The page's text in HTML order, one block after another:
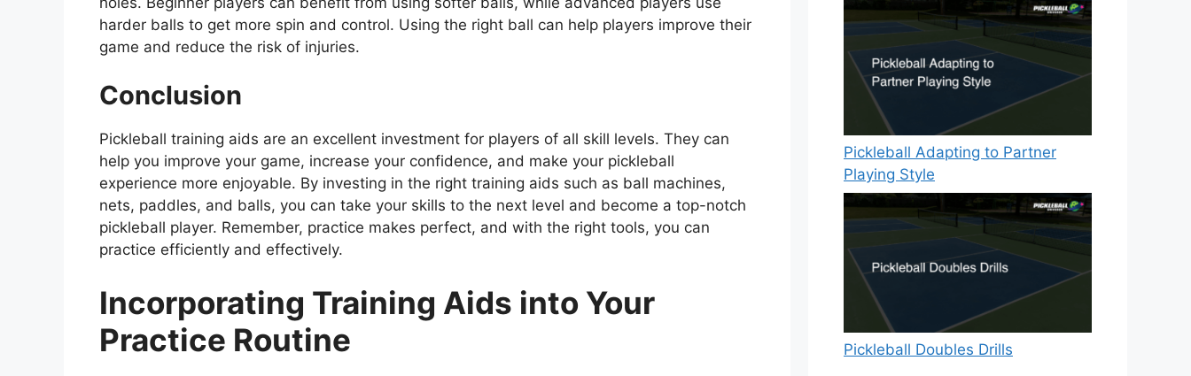
harder balls to get more spin and control. Using the right ball can help players improve their
game and reduce the risk of injuries.
Conclusion
Pickleball training aids are an excellent investment for players of all skill levels. They can
help you improve your game, increase your confidence, and make your pickleball
experience more enjoyable. By investing in the right training aids such as ball machines,
nets, paddles, and balls, you can take your skills to the next level and become a top-notch
pickleball player. Remember, practice makes perfect, and with the right tools, you can
practice efficiently and effectively.
Incorporating Training Aids into Your
Practice Routine
Pickleball Adapting to Partner
Playing Style
Pickleball Doubles Drills